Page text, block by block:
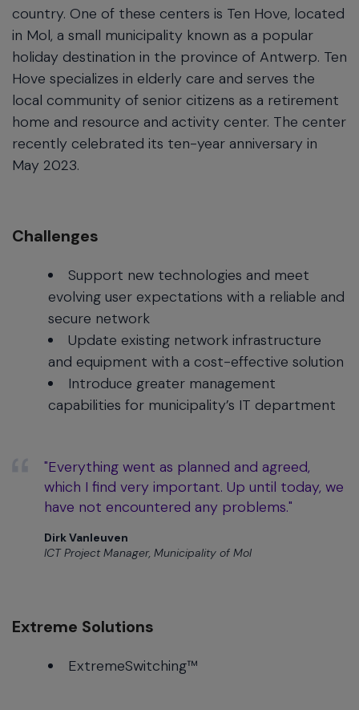
country. One of these centers is Ten Hove, located
in Mol, a small municipality known as a popular
holiday destination in the province of Antwerp. Ten
Hove specializes in elderly care and serves the
local community of senior citizens as a retirement
home and resource and activity center. The center
recently celebrated its ten-year anniversary in
May 2023.
Challenges
Support new technologies and meet
evolving user expectations with a reliable and
secure network
Update existing network infrastructure
and equipment with a cost-effective solution
Introduce greater management
capabilities for municipality’s IT department
"Everything went as planned and agreed,
which I find very important. Up until today, we
have not encountered any problems."
Dirk Vanleuven
ICT Project Manager, Municipality of Mol
Extreme Solutions
ExtremeSwitching™